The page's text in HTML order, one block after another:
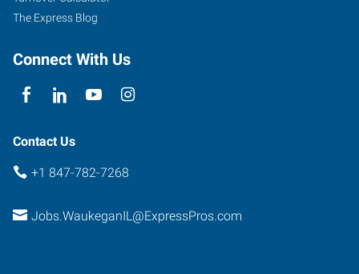
The Express Blog
Connect With Us
Contact Us
+1 847-782-7268
Jobs.WaukeganIL@ExpressPros.com